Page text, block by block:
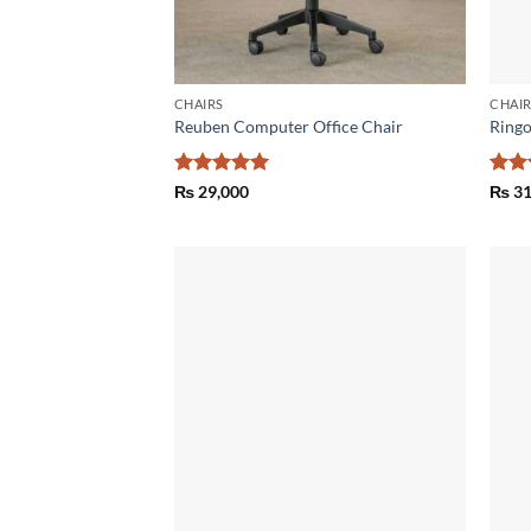
CHAIRS
Reuben Computer Office Chair
Rated5
₨29,000 ₨